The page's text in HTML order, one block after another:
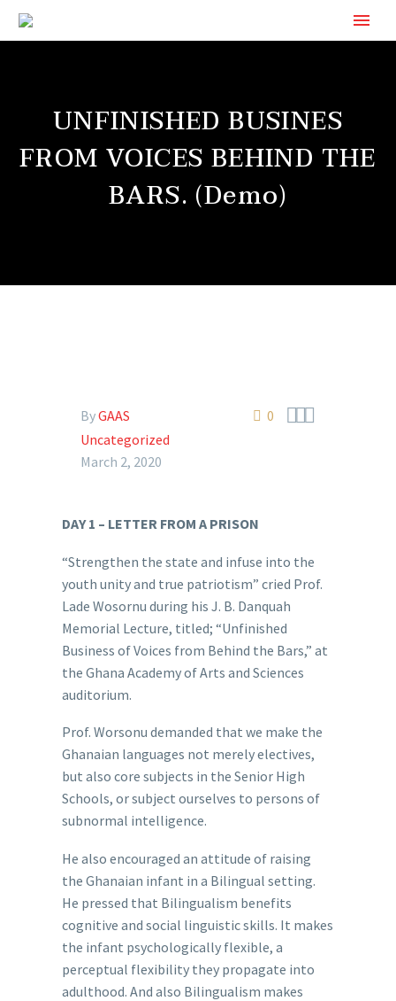
UNFINISHED BUSINES
FROM VOICES BEHIND THE
BARS. (Demo)
0 
ByGAAS
Uncategorized
March 2, 2020
DAY 1 – LETTER FROM A PRISON
“Strengthen the state and infuse into the
youth unity and true patriotism” cried Prof.
Lade Wosornu during his J. B. Danquah
Memorial Lecture, titled; “Unfinished
Business of Voices from Behind the Bars,” at
the Ghana Academy of Arts and Sciences
auditorium.
Prof. Worsonu demanded that we make the
Ghanaian languages not merely electives,
but also core subjects in the Senior High
Schools, or subject ourselves to persons of
subnormal intelligence.
He also encouraged an attitude of raising
the Ghanaian infant in a Bilingual setting.
He pressed that Bilingualism benefits
cognitive and social linguistic skills. It makes
the infant psychologically flexible, a
perceptual flexibility they propagate into
adulthood. And also Bilingualism makes